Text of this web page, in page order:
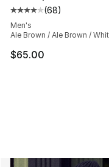
Average customer
(68)
Men's
Ale Brown / Ale Brown /
$65.00